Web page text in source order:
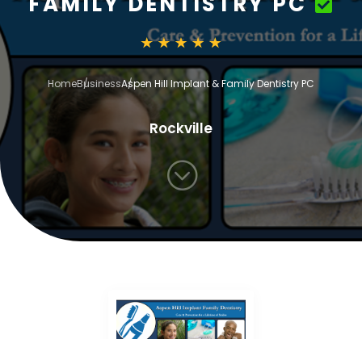
HomeBusinessAspen Hill Implant & Family Dentistry PC
Rockville
;